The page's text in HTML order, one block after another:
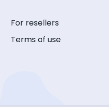
For resellers
Terms of use